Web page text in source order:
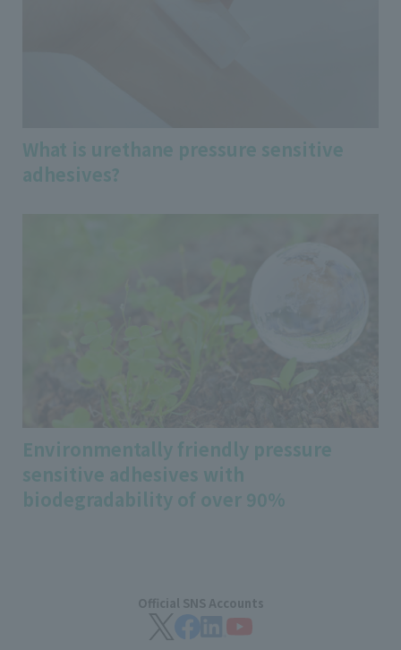
What is urethane pressure sensitive
adhesives?
Environmentally friendly pressure
sensitive adhesives with
biodegradability of over 90%
Official SNS Accounts